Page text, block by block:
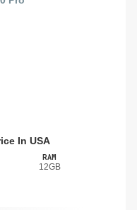
In USA
RAM
12GB